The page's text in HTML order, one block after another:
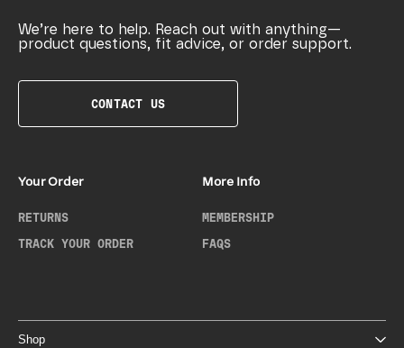
We’re here to help. Reach out with anything—
product questions, fit advice, or order support.
CONTACT US
Your Order
RETURNS
TRACK YOUR ORDER
More Info
MEMBERSHIP
FAQS
Shop